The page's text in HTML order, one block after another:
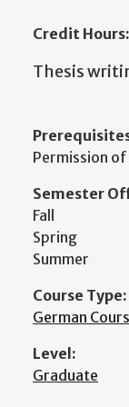
Credit Hours:
Thesis
Permission
Semester
Fall
Spring
Summer
Course Type:
German
Level:
Graduate